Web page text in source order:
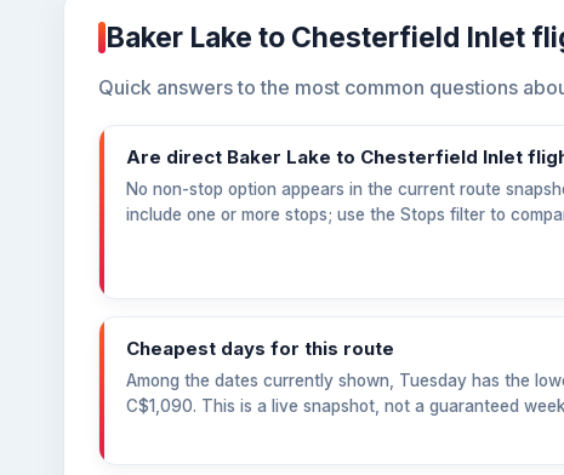
Baker Lake to Chesterfield Inlet
Quick answers to the most common questions
Are direct Baker Lake to Chesterfield Inlet
No non-stop option appears in the current route
include one or more stops; use the Stops filter to
Cheapest days for this route
Among the dates currently shown, Tuesday has the
C$1,090. This is a live snapshot, not a guaranteed